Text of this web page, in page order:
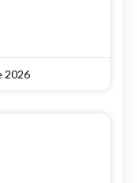
2026